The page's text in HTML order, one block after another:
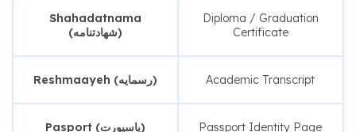
Shahadatnama
(شهادتنامه)
Diploma / Graduation
Certificate
Reshmaayeh (رسمایه) Academic Transcript
Pasport (پاسپورت) Passport Identity Page